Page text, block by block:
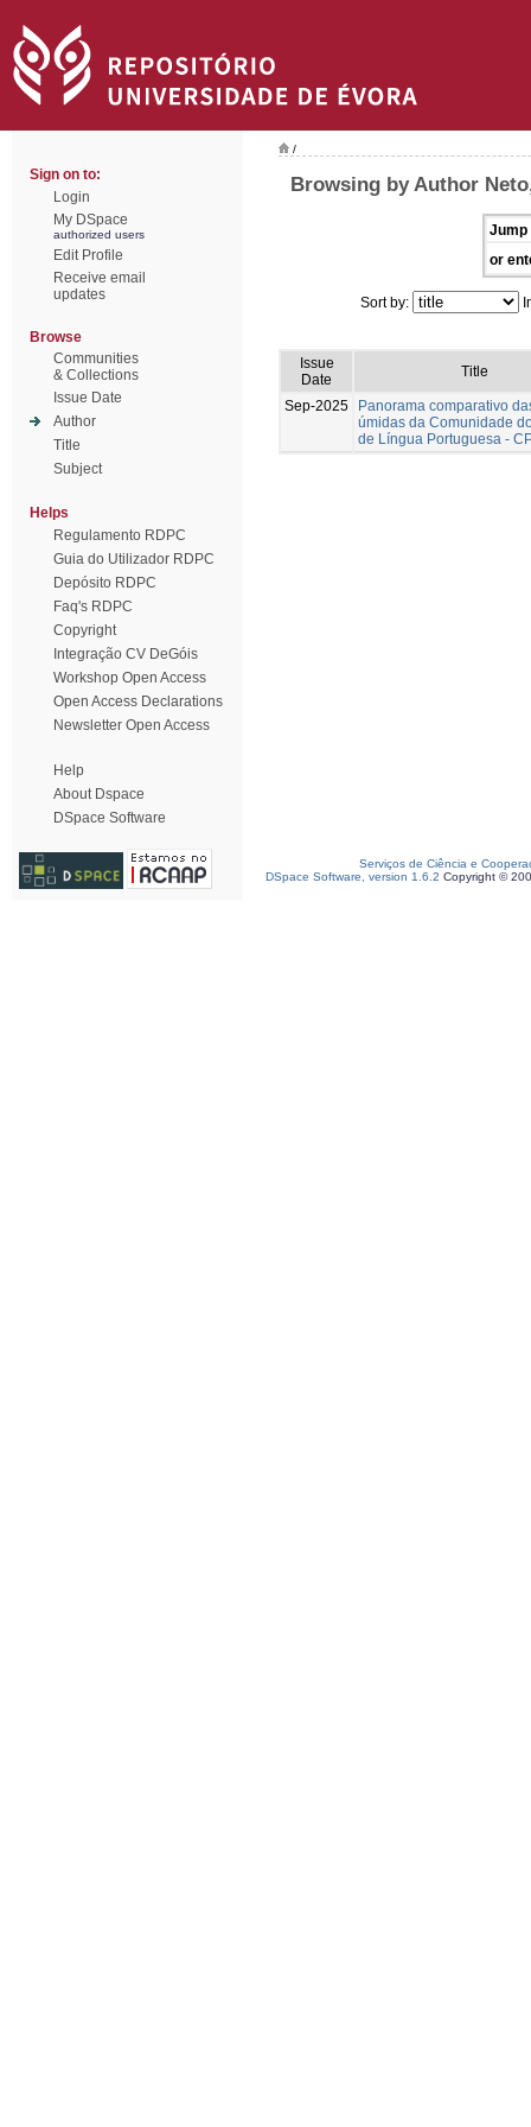
Sign on to:
Login
My DSpace
authorized users
Edit Profile
Receive email
updates
Browse
Communities
& Collections
Issue Date
Author
Title
Subject
Helps
Regulamento RDPC
Guia do Utilizador RDPC
Depósito RDPC
Faq's RDPC
Copyright
Integração CV DeGóis
Workshop Open Access
Open Access Declarations
Newsletter Open Access
Help
About Dspace
DSpace Software
/
Browsing by Author
Jump
or
Sort by:
Issue
Date
Title
Sep-2025
Panorama comparativo
úmidas da Comunidade
de Língua Portuguesa -
Serviços de Ciência e
DSpace Software, version 1.6.2 Copyright ©